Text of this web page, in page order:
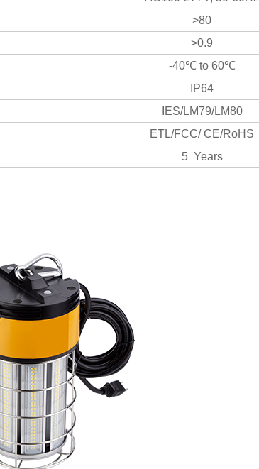
>80
>0.9
-40℃ to 60℃
IP64
IES/LM79/LM80
ETL/FCC/ CE/RoHS
5 Years